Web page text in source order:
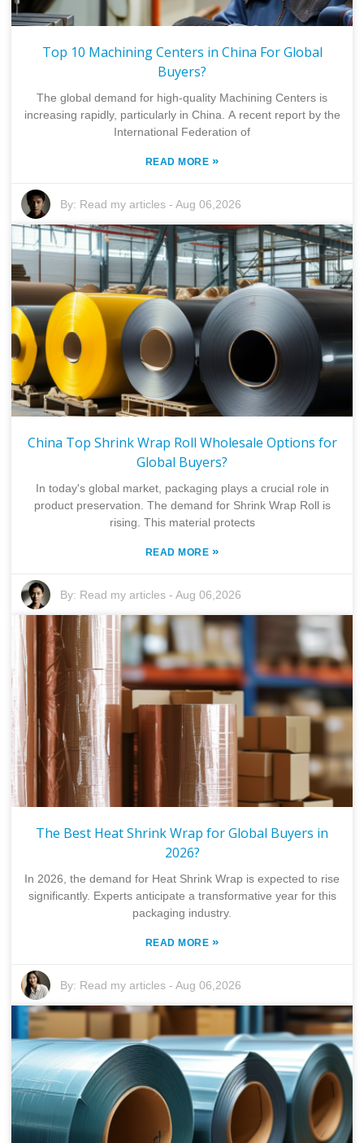
Top 10 Machining Centers in China For Global
Buyers?
The global demand for high-quality Machining Centers is
increasing rapidly, particularly in China. A recent report by the
International Federation of
READ MORE »
By: Read my articles -Aug 06,2026
China Top Shrink Wrap Roll Wholesale Options for
Global Buyers?
In today's global market, packaging plays a crucial role in
product preservation. The demand for Shrink Wrap Roll is
rising. This material protects
READ MORE »
By: Read my articles -Aug 06,2026
The Best Heat Shrink Wrap for Global Buyers in
2026?
In 2026, the demand for Heat Shrink Wrap is expected to rise
significantly. Experts anticipate a transformative year for this
packaging industry.
READ MORE »
By: Read my articles -Aug 06,2026